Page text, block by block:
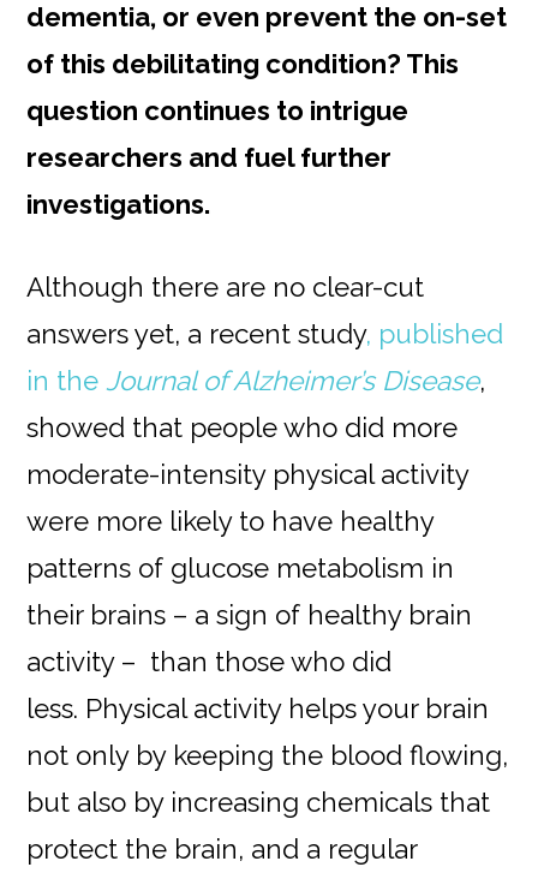
dementia, or even prevent the on-set
of this debilitating condition? This
question continues to intrigue
researchers and fuel further
investigations.
Although there are no clear-cut
answers yet, a recent study, published
in theJournal of Alzheimer’s Disease,
showed that people who did more
moderate-intensity physical activity
were more likely to have healthy
patterns of glucose metabolism in
their brains – a sign of healthy brain
activity – than those who did
less. Physical activity helps your brain
not only by keeping the blood flowing,
but also by increasing chemicals that
protect the brain, and a regular